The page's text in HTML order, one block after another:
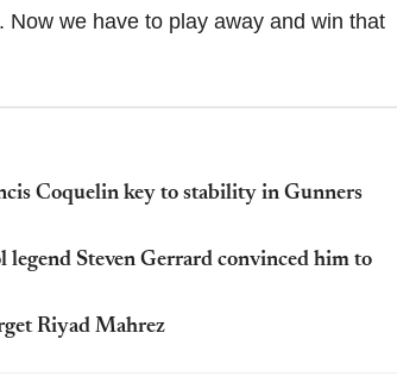
we have to play away and win that
Coquelin key to stability in Gunners
legend Steven Gerrard convinced him to
Riyad Mahrez